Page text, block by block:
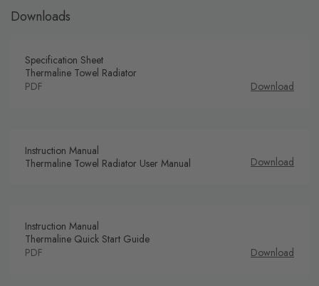
Downloads
Specification Sheet
Thermaline Towel Radiator
PDF
Download
Instruction Manual
Thermaline Towel Radiator User Manual
Download
Instruction Manual
Thermaline Quick Start Guide
PDF
Download